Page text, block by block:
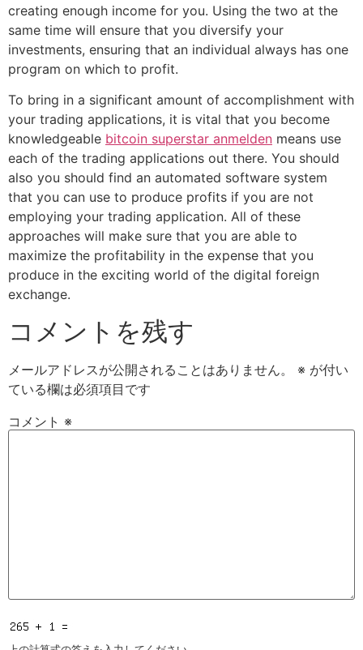
creating enough income for you. Using the two at the
same time will ensure that you diversify your
investments, ensuring that an individual always has one
program on which to profit.
To bring in a significant amount of accomplishment with
your trading applications, it is vital that you become
knowledgeable bitcoin superstar anmelden means use
each of the trading applications out there. You should
also you should find an automated software system
that you can use to produce profits if you are not
employing your trading application. All of these
approaches will make sure that you are able to
maximize the profitability in the expense that you
produce in the exciting world of the digital foreign
exchange.
コメントを残す
メールアドレスが公開されることはありません。 ※ が付い
ている欄は必須項目です
コメント ※